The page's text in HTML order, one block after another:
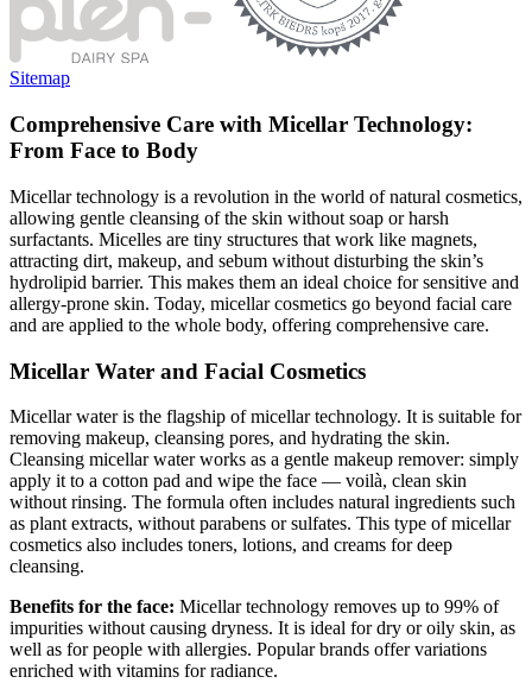
Sitemap
Comprehensive Care with Micellar Technology:
From Face to Body
Micellar technology is a revolution in the world of natural cosmetics,
allowing gentle cleansing of the skin without soap or harsh
surfactants. Micelles are tiny structures that work like magnets,
attracting dirt, makeup, and sebum without disturbing the skin’s
hydrolipid barrier. This makes them an ideal choice for sensitive and
allergy-prone skin. Today, micellar cosmetics go beyond facial care
and are applied to the whole body, offering comprehensive care.
Micellar Water and Facial Cosmetics
Micellar water is the flagship of micellar technology. It is suitable for
removing makeup, cleansing pores, and hydrating the skin.
Cleansing micellar water works as a gentle makeup remover: simply
apply it to a cotton pad and wipe the face — voilà, clean skin
without rinsing. The formula often includes natural ingredients such
as plant extracts, without parabens or sulfates. This type of micellar
cosmetics also includes toners, lotions, and creams for deep
cleansing.
Benefits for the face: Micellar technology removes up to 99% of
impurities without causing dryness. It is ideal for dry or oily skin, as
well as for people with allergies. Popular brands offer variations
enriched with vitamins for radiance.